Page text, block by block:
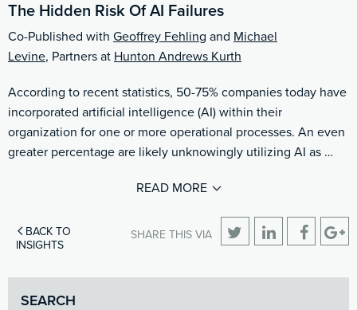
The Hidden Risk Of AI Failures
Co-Published with Geoffrey Fehling and Michael
Levine, Partners at Hunton Andrews Kurth
According to recent statistics, 50-75% companies today have
incorporated artificial intelligence (AI) within their
organization for one or more operational processes. An even
greater percentage are likely unknowingly utilizing AI as …
READ MORE
BACK TO
INSIGHTS
SHARE THIS VIA
SEARCH